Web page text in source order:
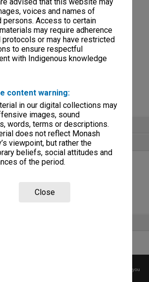
advised that this website may
voices and names of
persons. Access to certain
may require adherence
protocols or may have restricted
to ensure respectful
with Indigenous knowledge
content warning:
in our digital collections may
images, sound
words, terms or descriptions.
does not reflect Monash
viewpoint, but rather the
beliefs, social attitudes and
of the period.
Close
correspondence files
yet
correspondence files
to Copyright, please
before any reuse if you